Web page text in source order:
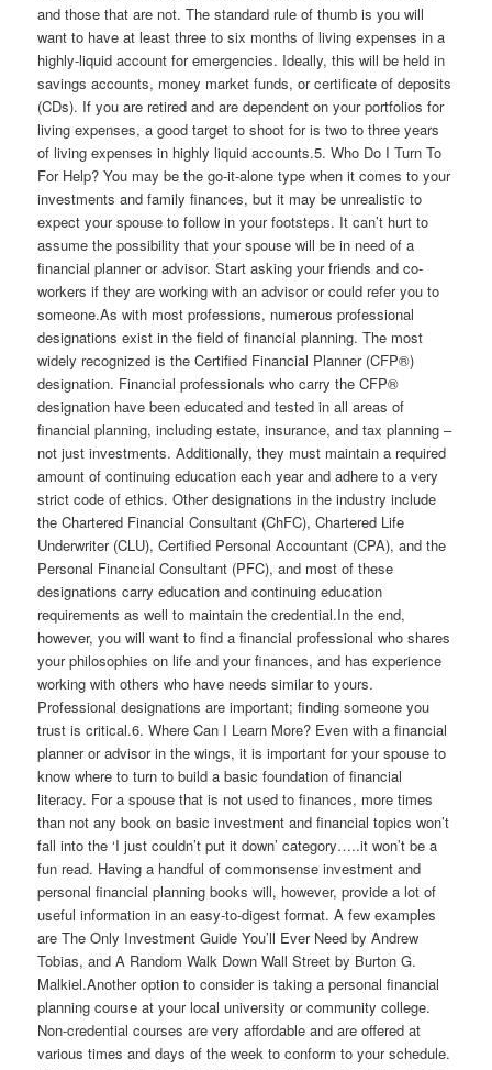
and those that are not. The standard rule of thumb is you will
want to have at least three to six months of living expenses in a
highly-liquid account for emergencies. Ideally, this will be held in
savings accounts, money market funds, or certificate of deposits
(CDs). If you are retired and are dependent on your portfolios for
living expenses, a good target to shoot for is two to three years
of living expenses in highly liquid accounts.5. Who Do I Turn To
For Help? You may be the go-it-alone type when it comes to your
investments and family finances, but it may be unrealistic to
expect your spouse to follow in your footsteps. It can’t hurt to
assume the possibility that your spouse will be in need of a
financial planner or advisor. Start asking your friends and co-
workers if they are working with an advisor or could refer you to
someone.As with most professions, numerous professional
designations exist in the field of financial planning. The most
widely recognized is the Certified Financial Planner (CFP®)
designation. Financial professionals who carry the CFP®
designation have been educated and tested in all areas of
financial planning, including estate, insurance, and tax planning –
not just investments. Additionally, they must maintain a required
amount of continuing education each year and adhere to a very
strict code of ethics. Other designations in the industry include
the Chartered Financial Consultant (ChFC), Chartered Life
Underwriter (CLU), Certified Personal Accountant (CPA), and the
Personal Financial Consultant (PFC), and most of these
designations carry education and continuing education
requirements as well to maintain the credential.In the end,
however, you will want to find a financial professional who shares
your philosophies on life and your finances, and has experience
working with others who have needs similar to yours.
Professional designations are important; finding someone you
trust is critical.6. Where Can I Learn More? Even with a financial
planner or advisor in the wings, it is important for your spouse to
know where to turn to build a basic foundation of financial
literacy. For a spouse that is not used to finances, more times
than not any book on basic investment and financial topics won’t
fall into the ‘I just couldn’t put it down’ category…..it won’t be a
fun read. Having a handful of commonsense investment and
personal financial planning books will, however, provide a lot of
useful information in an easy-to-digest format. A few examples
are The Only Investment Guide You’ll Ever Need by Andrew
Tobias, and A Random Walk Down Wall Street by Burton G.
Malkiel.Another option to consider is taking a personal financial
planning course at your local university or community college.
Non-credential courses are very affordable and are offered at
various times and days of the week to conform to your schedule.